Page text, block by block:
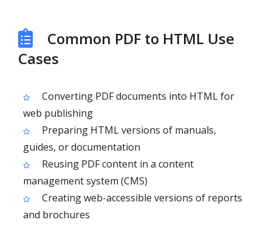
Common PDF to HTML Use
Cases
Converting PDF documents into HTML for
web publishing
Preparing HTML versions of manuals,
guides, or documentation
Reusing PDF content in a content
management system (CMS)
Creating web-accessible versions of reports
and brochures